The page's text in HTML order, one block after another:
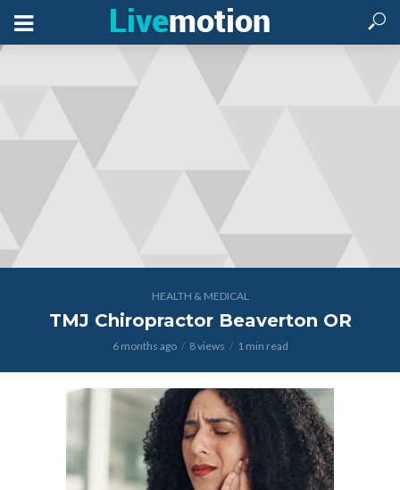
HEALTH & MEDICAL
TMJ Chiropractor Beaverton OR
6 months ago 8 views 1 min read